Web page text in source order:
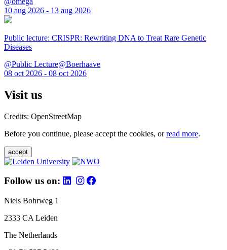
10 aug 2026 - 13 aug 2026
Public lecture: CRISPR: Rewriting DNA to Treat Rare Genetic
Diseases
@Public Lecture@Boerhaave
08 oct 2026 - 08 oct 2026
Visit us
Credits: OpenStreetMap
Before you continue, please accept the cookies, orread more.
accept
Follow us on:
Niels Bohrweg 1
2333 CA Leiden
The Netherlands